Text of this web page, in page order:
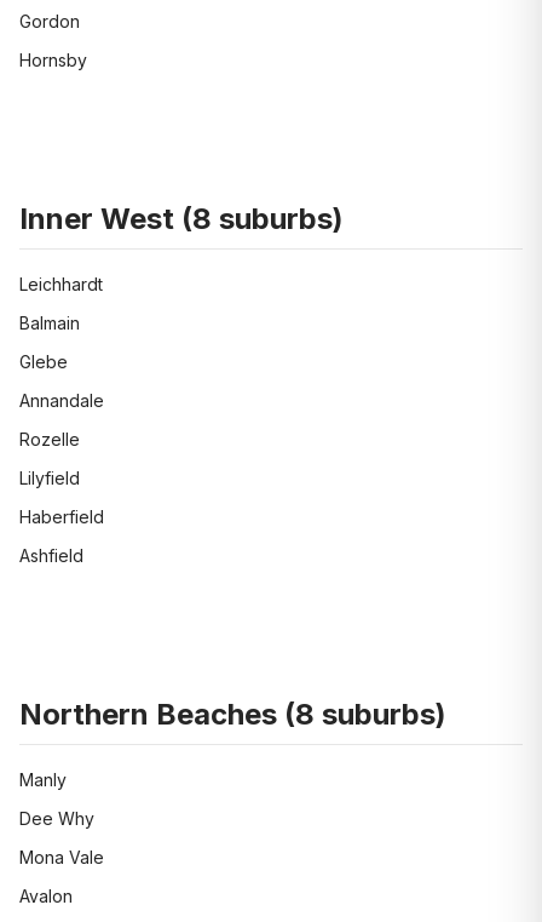
Gordon
Hornsby
Inner West (8 suburbs)
Leichhardt
Balmain
Glebe
Annandale
Rozelle
Lilyfield
Haberfield
Ashfield
Northern Beaches (8 suburbs)
Manly
Dee Why
Mona Vale
Avalon